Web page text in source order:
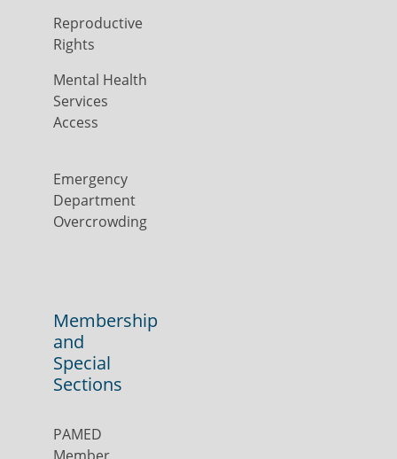
Reproductive
Rights
Mental Health
Services
Access
Emergency
Department
Overcrowding
Membership
and
Special
Sections
PAMED